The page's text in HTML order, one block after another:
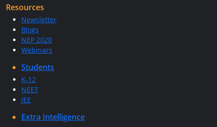
Resources
Newsletter
Blogs
NEP 2020
Webinars
Students
K-12
NEET
JEE
Extra Intelligence